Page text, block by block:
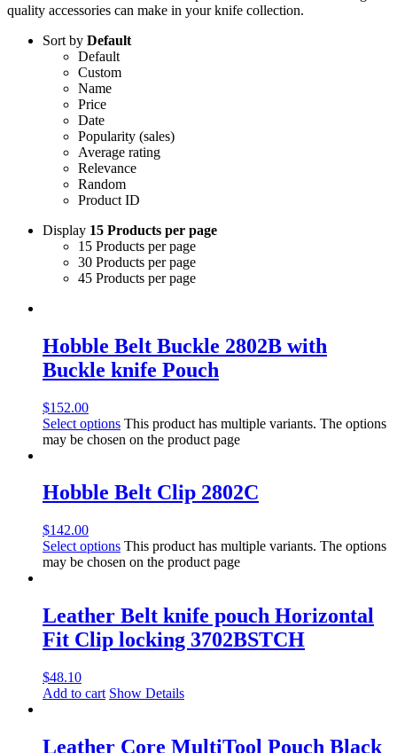
quality accessories can make in your knife collection.
Sort by Default
Default
Custom
Name
Price
Date
Popularity (sales)
Average rating
Relevance
Random
Product ID
Display 15 Products per page
15 Products per page
30 Products per page
45 Products per page
Hobble Belt Buckle 2802B with
Buckle knife Pouch
$152.00
Select options This product has multiple variants. The options
may be chosen on the product page
Hobble Belt Clip 2802C
$142.00
Select options This product has multiple variants. The options
may be chosen on the product page
Leather Belt knife pouch Horizontal
Fit Clip locking 3702BSTCH
$48.10
Add to cart Show Details
Leather Core MultiTool Pouch Black